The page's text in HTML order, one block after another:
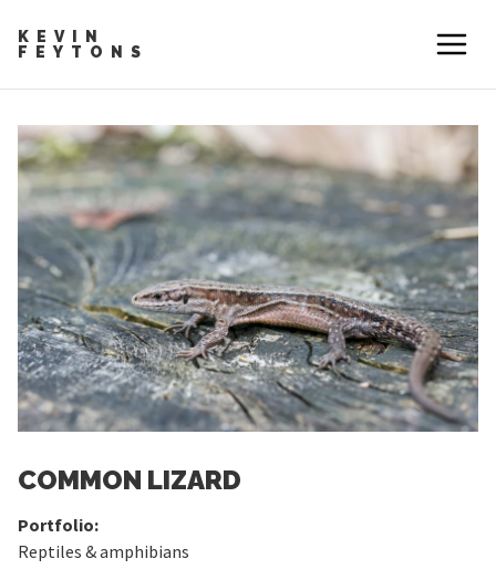
KEVIN
FEYTONS
COMMON LIZARD
Portfolio:
Reptiles & amphibians